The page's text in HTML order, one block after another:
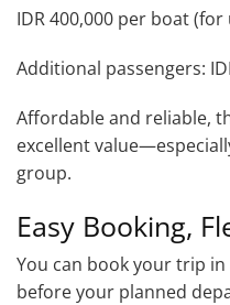
IDR 400,000 per boat
Additional passengers:
Affordable and reliable,
excellent
group.
Easy Booking,
You can book your trip
before your planned